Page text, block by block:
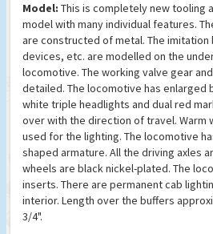
Model: This is completely new tooling
model with many individual features.
are constructed of metal. The imitation
devices, etc. are modelled on the
locomotive. The working valve gear
detailed. The locomotive has enlarged
white triple headlights and dual red
over with the direction of travel. Warm
used for the lighting. The locomotive
shaped armature. All the driving axles
wheels are black nickel-plated. The
inserts. There are permanent cab
interior. Length over the buffers
3/4".